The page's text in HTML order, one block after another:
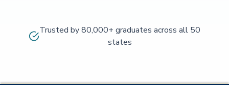
Trusted by 80,000+ graduates across all 50
states